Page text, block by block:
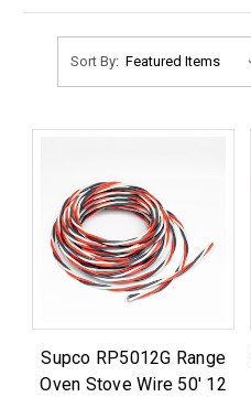
Sort By:
Supco RP5012G Range
Oven Stove Wire 50' 12